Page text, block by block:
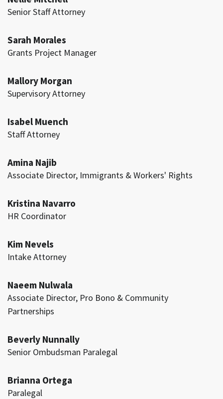
Senior Staff Attorney
Sarah Morales
Grants Project Manager
Mallory Morgan
Supervisory Attorney
Isabel Muench
Staff Attorney
Amina Najib
Associate Director, Immigrants & Workers' Rights
Kristina Navarro
HR Coordinator
Kim Nevels
Intake Attorney
Naeem Nulwala
Associate Director, Pro Bono & Community
Partnerships
Beverly Nunnally
Senior Ombudsman Paralegal
Brianna Ortega
Paralegal